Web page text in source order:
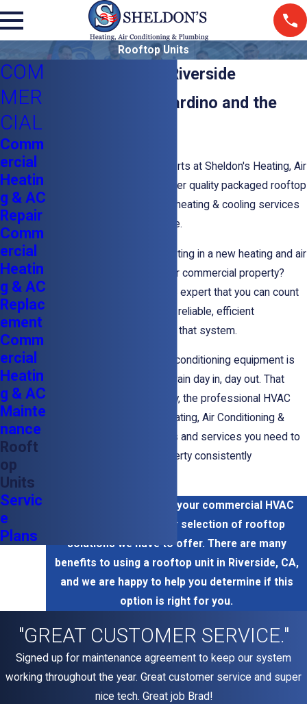
Rooftop Units
Rooftop Units In Riverside
Serving San Bernardino and the
The commercial HVAC experts at Sheldon's Heating, Air
Conditioning & Plumbing offer quality packaged rooftop
units and other commercial heating & cooling services
throughout the Inland Empire.
Are you thinking about investing in a new heating and air
conditioning system for your commercial property?
Contact a commercial HVAC expert that you can count
on to help you get the most reliable,efficient
possible from that system.
Commercial heating and air conditioning equipment is
put under a great deal of strain day in, day out. That
abuse can take a toll. Luckily, the professional HVAC
technicians at Sheldon's Heating, Air Conditioning &
Plumbing have the products and services you need to
keep your commercial property consistently
Call us now to discuss your commercial HVAC
options, including our selection of rooftop
solutions we have to offer. There are many
benefits to using a rooftop unit in Riverside, CA,
and we are happy to help you determine if this
option is right for you.
COM
MER
CIAL
Comm
ercial
Heatin
g & AC
Repair
Comm
ercial
Heatin
g & AC
Replac
ement
Comm
ercial
Heatin
g & AC
Mainte
nance
Rooft
op
Units
Servic
e
Plans
"GREAT CUSTOMER SERVICE."
Signed up for maintenance agreement to keep our system
working throughout the year. Great customer service and super
nice tech. Great job Brad!